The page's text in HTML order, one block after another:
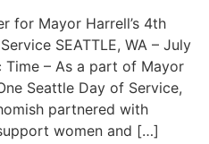
for Mayor Harrell’s 4th
SEATTLE, WA – July
Time – As a part of Mayor
Seattle Day of Service,
partnered with
women and […]